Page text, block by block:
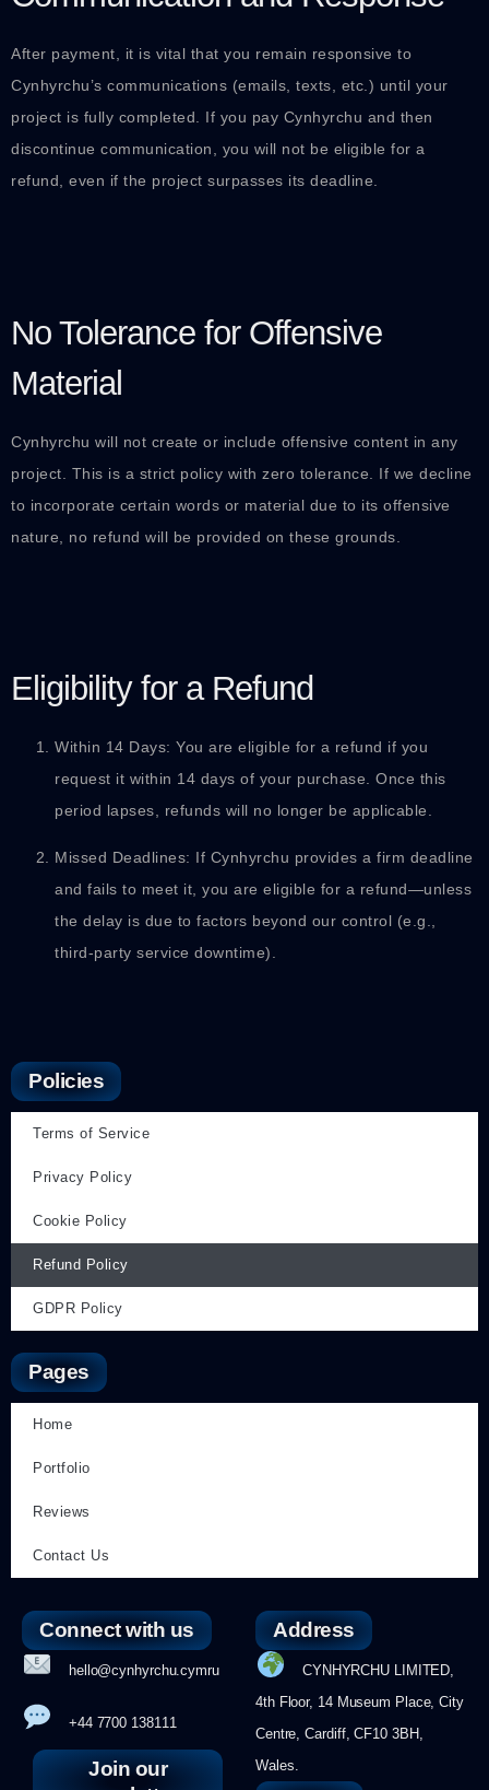
After payment, it is vital that you remain responsive to
Cynhyrchu’s communications (emails, texts, etc.) until your
project is fully completed. If you pay Cynhyrchu and then
discontinue communication, you will not be eligible for a
refund, even if the project surpasses its deadline.
No Tolerance for Offensive
Material
Cynhyrchu will not create or include offensive content in any
project. This is a strict policy with zero tolerance. If we decline
to incorporate certain words or material due to its offensive
nature, no refund will be provided on these grounds.
Eligibility for a Refund
Within 14 Days: You are eligible for a refund if you
request it within 14 days of your purchase. Once this
period lapses, refunds will no longer be applicable.
Missed Deadlines: If Cynhyrchu provides a firm deadline
and fails to meet it, you are eligible for a refund—unless
the delay is due to factors beyond our control (e.g.,
third-party service downtime).
Policies
Terms of Service
Privacy Policy
Cookie Policy
Refund Policy
GDPR Policy
Pages
Home
Portfolio
Reviews
Contact Us
Connect with us
hello@cynhyrchu.cymru
+44 7700 138111
Join our
Address
CYNHYRCHU LIMITED,
4th Floor, 14 Museum Place, City
Centre, Cardiff, CF10 3BH,
Wales.